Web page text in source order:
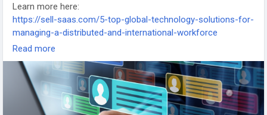
Learn more here:
https://sell-saas.com/5-top-global-technology-solutions-for-
managing-a-distributed-and-international-workforce
-
-
#GlobalWorkforce
#RemoteWorkTools #TechSolutions
#WorkforceManagement
#DigitalTransformation
#InternationalTeams #FutureOfWork #BusinessTechnology
Read more